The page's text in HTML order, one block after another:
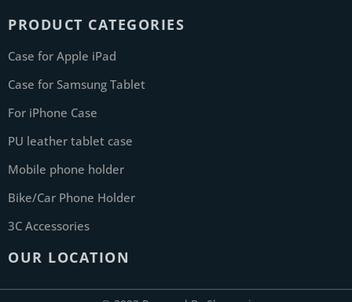
PRODUCT CATEGORIES
Case for Apple iPad
Case for Samsung Tablet
For iPhone Case
PU leather tablet case
Mobile phone holder
Bike/Car Phone Holder
3C Accessories
OUR LOCATION